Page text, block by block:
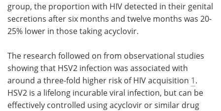
group, the proportion with HIV detected in their genital
secretions after six months and twelve months was 20-
25% lower in those taking acyclovir.
The research followed on from observational studies
showing that HSV2 infection was associated with
around a three-fold higher risk of HIV acquisition 1.
HSV2 is a lifelong incurable viral infection, but can be
effectively controlled using acyclovir or similar drug